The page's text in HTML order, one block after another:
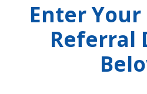
Enter
Referral